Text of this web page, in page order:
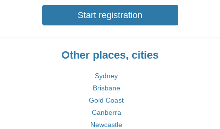
Start registration
Other places, cities
Sydney
Brisbane
Gold Coast
Canberra
Newcastle